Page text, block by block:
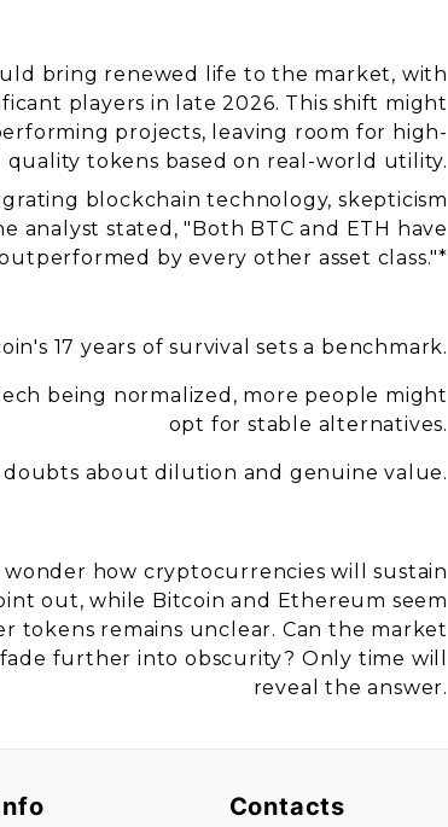
bring renewed life to the market, with
players in late 2026. This shift might
projects, leaving room for high-
quality tokens based on real-world utility.
blockchain technology, skepticism
analyst stated, "Both BTC and ETH have
by every other asset class."*
17 years of survival sets a benchmark.
being normalized, more people might
opt for stable alternatives.
doubts about dilution and genuine value.
how cryptocurrencies will sustain
out, while Bitcoin and Ethereum seem
tokens remains unclear. Can the market
further into obscurity? Only time will
reveal the answer.
Contacts